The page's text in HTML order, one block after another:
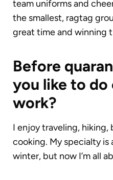
team uniforms and
the smallest, ragtag
great time and winning
Before
you like to
work?
I enjoy traveling, hiking,
cooking. My specialty is
winter, but now I’m all